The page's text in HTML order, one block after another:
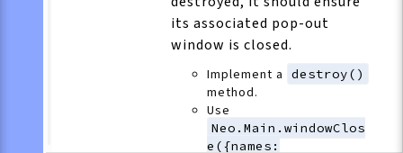
its associated pop-out
window is closed.
Implement a destroy()
method.
Use
Neo.Main.windowClos
e({names: